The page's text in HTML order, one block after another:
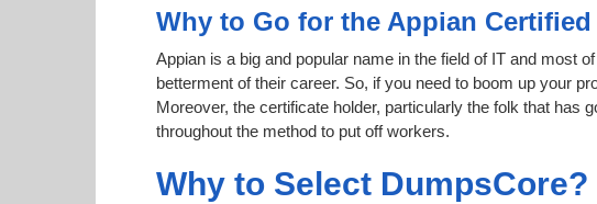
Why to Go for the Appian
Appian is a big and popular name in the field of IT and most
betterment of their career. So, if you need to boom up your
Moreover, the certificate holder, particularly the folk that has
throughout the method to put off workers.
Why to Select DumpsCore?